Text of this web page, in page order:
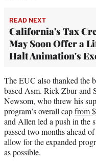
READ NEXT
California's Tax
May Soon Offer a
Halt Animation's
The EUC also thanked the
based Asm. Rick Zbur and
Newsom, who threw his
program’s overall capfrom
and Allen led a push in the
passed two months ahead
allow for the expanded
as possible.